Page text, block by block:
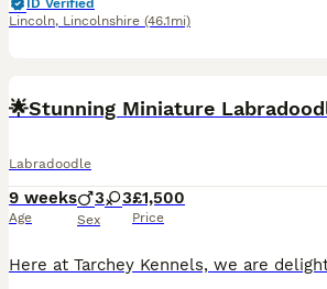
ID Verified
Lincoln, Lincolnshire (46.1mi)
🌟Stunning Miniature
Labradoodle
9 weeks
Age
3 3
Sex
£1,500
Price